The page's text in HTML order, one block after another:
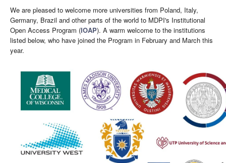
We are pleased to welcome more universities from Poland, Italy,
Germany, Brazil and other parts of the world to MDPI's Institutional
Open Access Program (IOAP). A warm welcome to the institutions
listed below, who have joined the Program in February and March this
year.